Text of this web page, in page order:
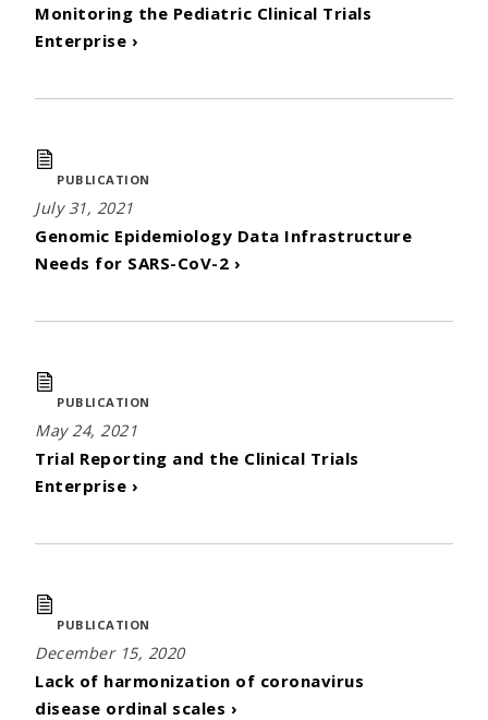
Monitoring the Pediatric Clinical Trials
Enterprise ›
PUBLICATION
July 31, 2021
Genomic Epidemiology Data Infrastructure
Needs for SARS-CoV-2 ›
PUBLICATION
May 24, 2021
Trial Reporting and the Clinical Trials
Enterprise ›
PUBLICATION
December 15, 2020
Lack of harmonization of coronavirus
disease ordinal scales ›